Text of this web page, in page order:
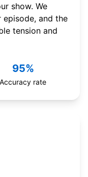
show. We
episode, and the
tension and
95%
Accuracy rate